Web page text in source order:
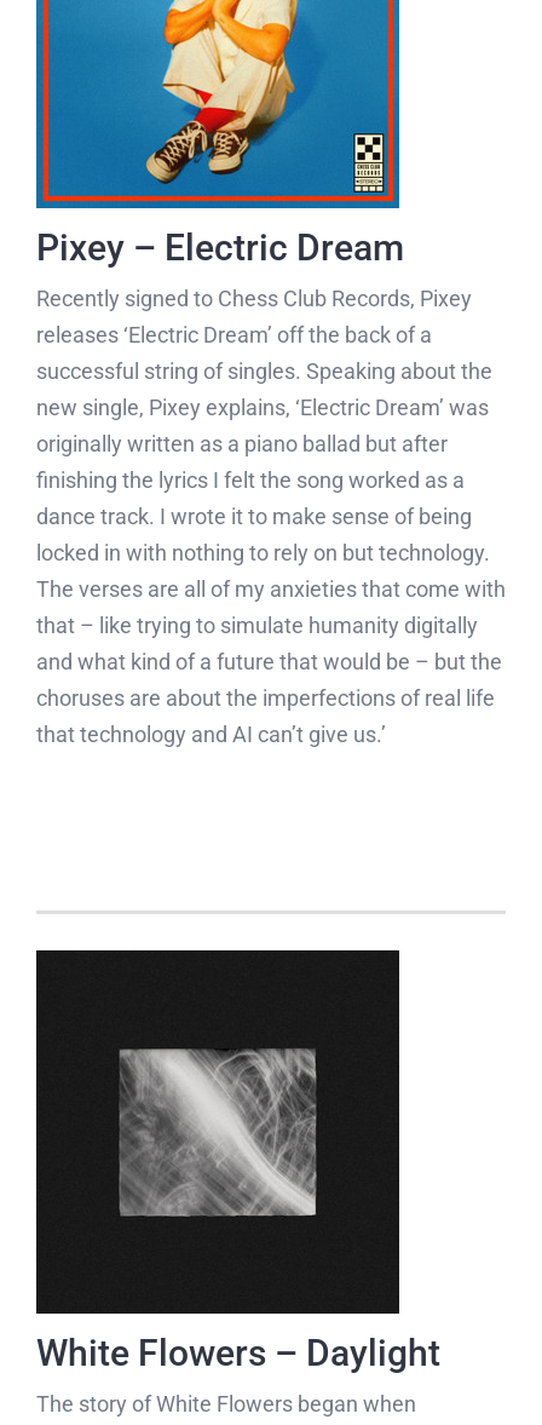
Pixey – Electric Dream
Recently signed to Chess Club Records, Pixey
releases ‘Electric Dream’ off the back of a
successful string of singles. Speaking about the
new single, Pixey explains, ‘Electric Dream’ was
originally written as a piano ballad but after
finishing the lyrics I felt the song worked as a
dance track. I wrote it to make sense of being
locked in with nothing to rely on but technology.
The verses are all of my anxieties that come with
that – like trying to simulate humanity digitally
and what kind of a future that would be – but the
choruses are about the imperfections of real life
that technology and AI can’t give us.’
White Flowers – Daylight
The story of White Flowers began when